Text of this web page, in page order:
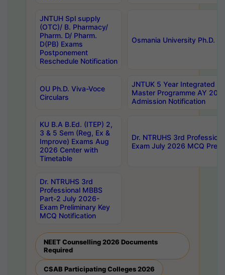
JNTUH Spl supply
(OTC)/ B. Pharmacy/
Pharm. D/ Pharm.
D(PB) Exams
Postponement
Reschedule Notification
Osmania University Ph.D.
OU Ph.D. Viva-Voce
Circulars
JNTUK 5 Year Integrated
Master Programme AY
Admission Notification
KU B.A B.Ed. (ITEP) 2,
3 & 5 Sem (Reg, Ex &
Improve) Exams Aug
2026 Center with
Timetable
Dr. NTRUHS 3rd
Exam July 2026 MCQ
Dr. NTRUHS 3rd
Professional MBBS
Part-2 July 2026-
Exam Preliminary Key
MCQ Notification
NEET Counselling 2026 Documents
Required
CSAB Participating Colleges 2026